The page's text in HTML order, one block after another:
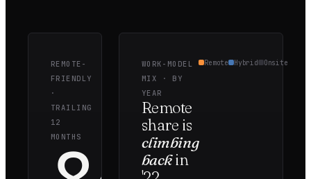
REMOTE-
FRIENDLY
·
TRAILING
12
MONTHS
WORK-MODEL
MIX · BY
YEAR
Remote
share is
climbing
backin
Remote Hybrid Onsite